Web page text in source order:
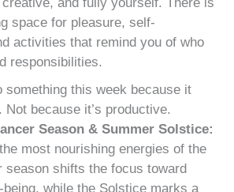
space for pleasure, self-
activities that remind you of who
responsibilities.
something this week because it
Not because it’s productive.
Season & Summer Solstice:
most nourishing energies of the
season shifts the focus toward
while the Solstice marks a